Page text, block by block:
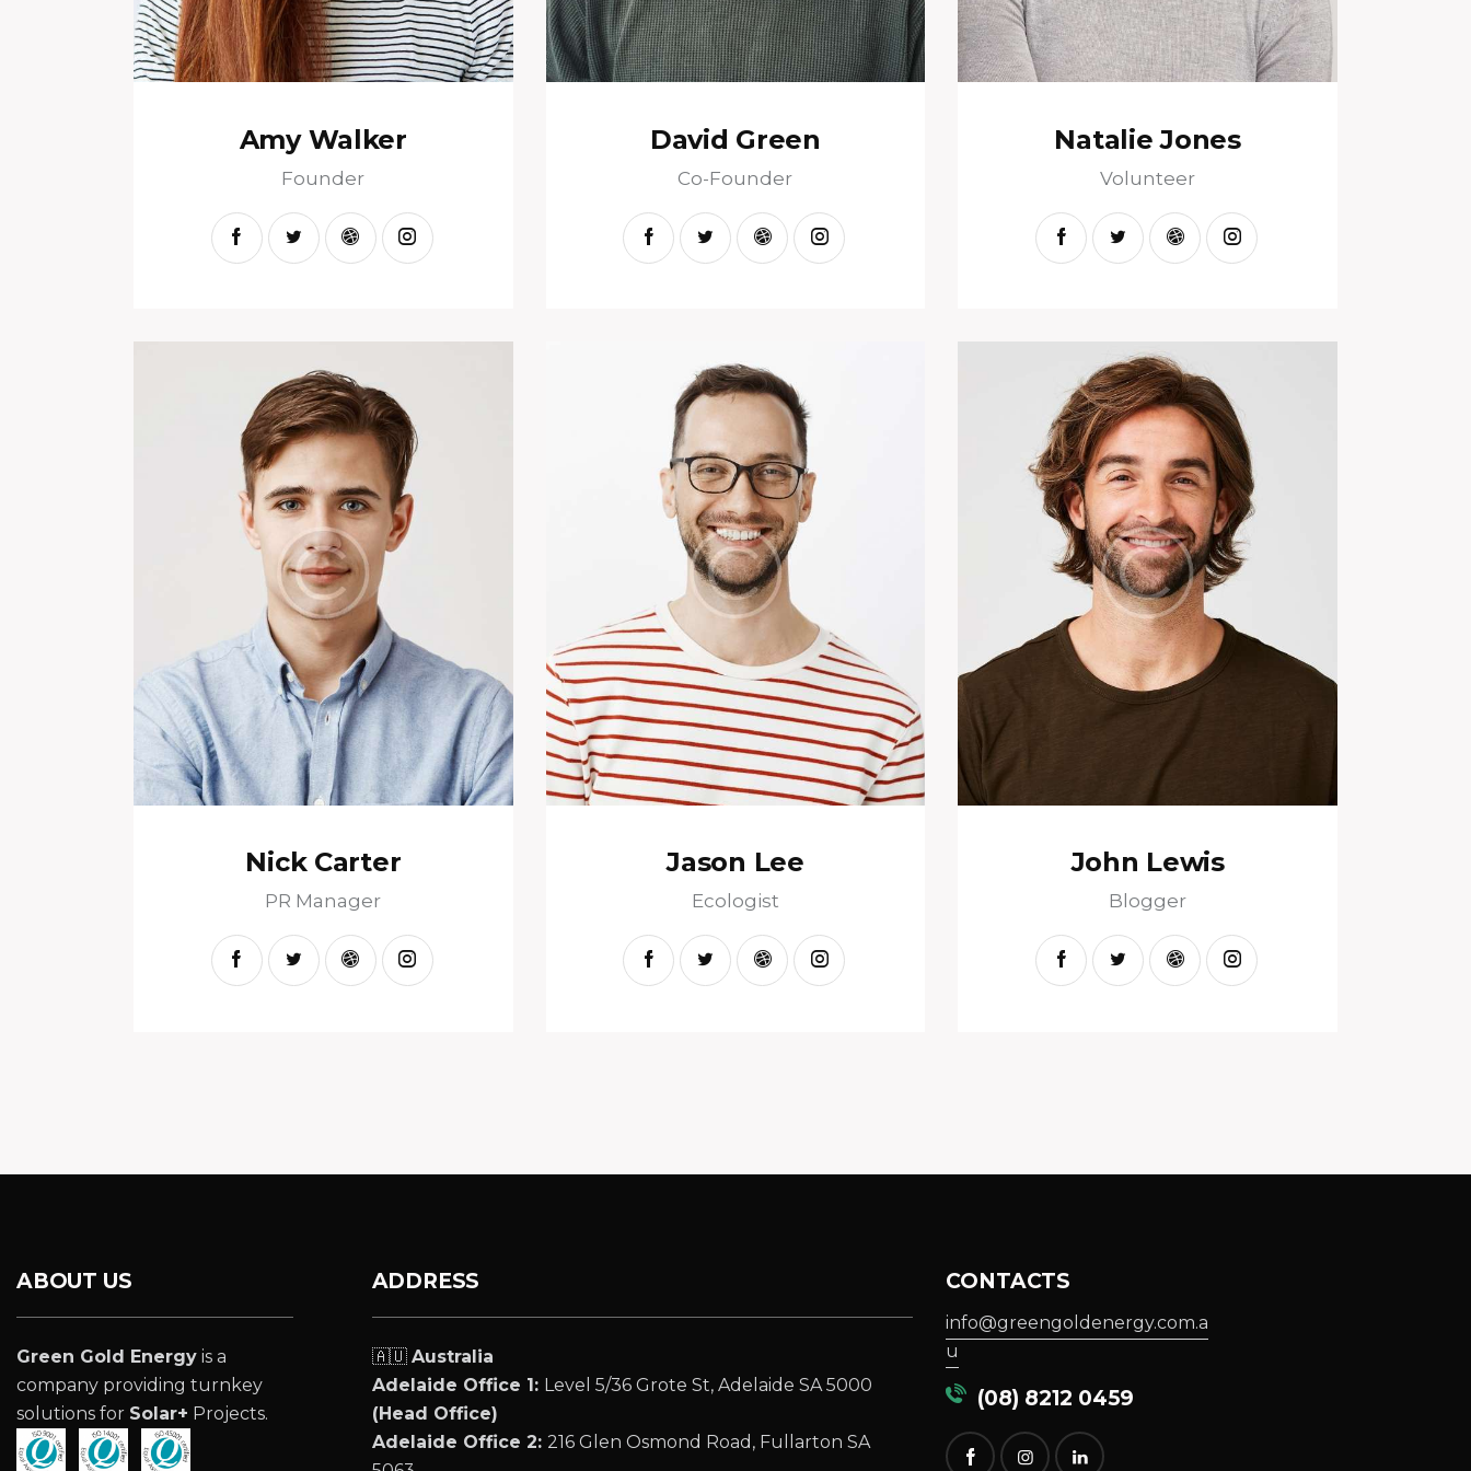
Amy Walker
Founder
David Green
Co-Founder
Natalie Jones
Volunteer
Nick Carter
PR Manager
Jason Lee
Ecologist
John Lewis
Blogger
ABOUT US
Green Gold Energy is a
company providing turnkey
solutions for Solar+ Projects.
ADDRESS
🇦🇺 Australia
Adelaide Office 1: Level 5/36 Grote St, Adelaide SA 5000
(Head Office)
Adelaide Office 2: 216 Glen Osmond Road, Fullarton SA
CONTACTS
info@greengoldenergy.com.a
u
(08) 8212 0459